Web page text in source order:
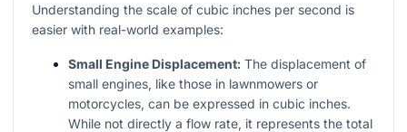
Understanding the scale of cubic inches per second is
easier with real-world examples:
Small Engine Displacement: The displacement of
small engines, like those in lawnmowers or
motorcycles, can be expressed in cubic inches.
While not directly a flow rate, it represents the total